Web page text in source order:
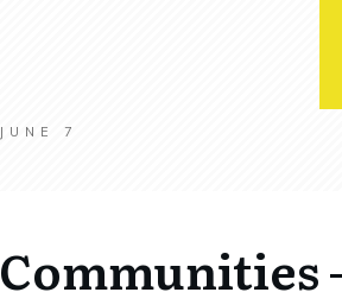
JUNE 7
Communities